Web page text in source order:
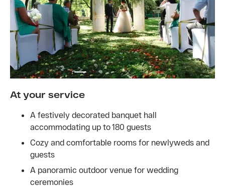
At your service
A festively decorated banquet hall
accommodating up to 180 guests
Cozy and comfortable rooms for newlyweds and
guests
A panoramic outdoor venue for wedding
ceremonies